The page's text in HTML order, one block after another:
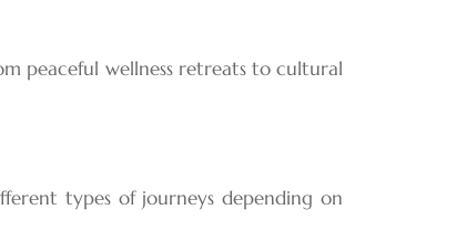
peaceful wellness retreats to cultural
types of journeys depending on